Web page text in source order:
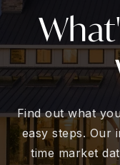
Find out what
easy steps. Our
time market